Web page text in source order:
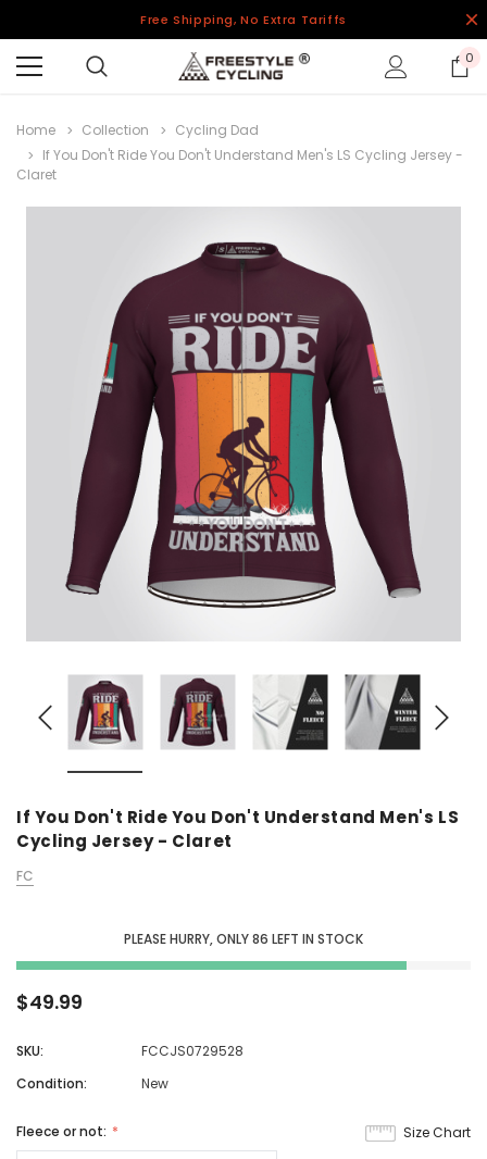
Free Shipping, No Extra Tariffs
0
Home Collection
Cycling Dad
If You Don't Ride You Don't Understand Men's LS Cycling Jersey -
Claret
If You Don't Ride You Don't Understand Men's LS
Cycling Jersey - Claret
FC
PLEASE HURRY, ONLY86 LEFT IN STOCK
$49.99
SKU:
FCCJS0729528
Condition:
New
Size Chart
Fleece or not: